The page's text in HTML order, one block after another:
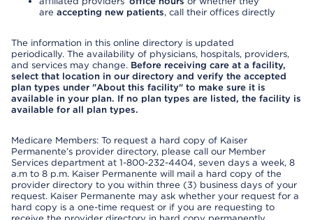
are accepting new patients, call their offices directly
The information in this online directory is updated
periodically. The availability of physicians, hospitals, providers,
and services may change. Before receiving care at a facility,
select that location in our directory and verify the accepted
plan types under "About this facility" to make sure it is
available in your plan. If no plan types are listed, the facility is
available for all plan types.
Medicare Members: To request a hard copy of Kaiser
Permanente’s provider directory, please call our Member
Services department at 1-800-232-4404, seven days a week, 8
a.m to 8 p.m. Kaiser Permanente will mail a hard copy of the
provider directory to you within three (3) business days of your
request. Kaiser Permanente may ask whether your request for a
hard copy is a one-time request or if you are requesting to